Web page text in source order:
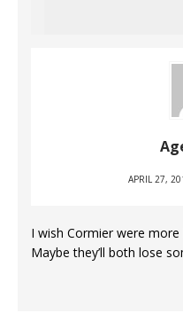
APRIL 27,
I wish Cormier were more
Maybe they’ll both lose